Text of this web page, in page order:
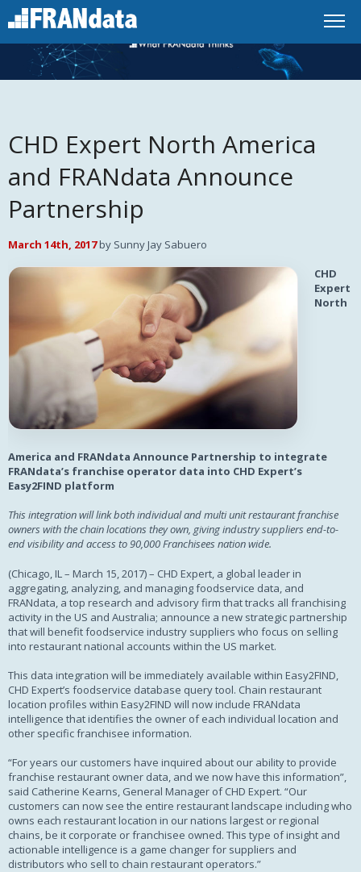
CHD Expert North America
and FRANdata Announce
Partnership
March 14th, 2017by Sunny Jay Sabuero
CHD
Expert
North
America and FRANdata Announce Partnership to integrate
FRANdata’s franchise operator data into CHD Expert’s
Easy2FIND platform
This integration will link both individual and multi unit restaurant franchise
owners with the chain locations they own, giving industry suppliers end-to-
end visibility and access to 90,000 Franchisees nation wide.
(Chicago, IL – March 15, 2017) – CHD Expert, a global leader in
aggregating, analyzing, and managing foodservice data, and
FRANdata, a top research and advisory firm that tracks all franchising
activity in the US and Australia; announce a new strategic partnership
that will benefit foodservice industry suppliers who focus on selling
into restaurant national accounts within the US market.
This data integration will be immediately available within Easy2FIND,
CHD Expert’s foodservice database query tool. Chain restaurant
location profiles within Easy2FIND will now include FRANdata
intelligence that identifies the owner of each individual location and
other specific franchisee information.
“For years our customers have inquired about our ability to provide
franchise restaurant owner data, and we now have this information”,
said Catherine Kearns, General Manager of CHD Expert. “Our
customers can now see the entire restaurant landscape including who
owns each restaurant location in our nations largest or regional
chains, be it corporate or franchisee owned. This type of insight and
actionable intelligence is a game changer for suppliers and
distributors who sell to chain restaurant operators.”